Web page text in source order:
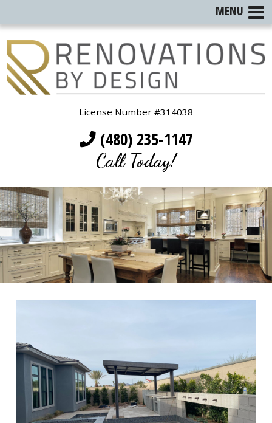
License Number #314038
(480) 235-1147
Call Today!
MENU